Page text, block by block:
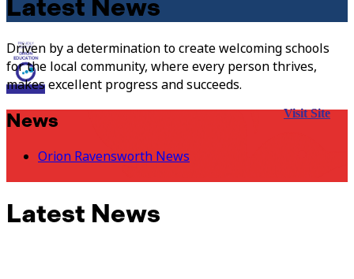
Latest News
Driven by a determination to create welcoming schools
for the local community, where every person thrives,
makes excellent progress and succeeds.
Visit Site
News
Orion Ravensworth News
Latest News